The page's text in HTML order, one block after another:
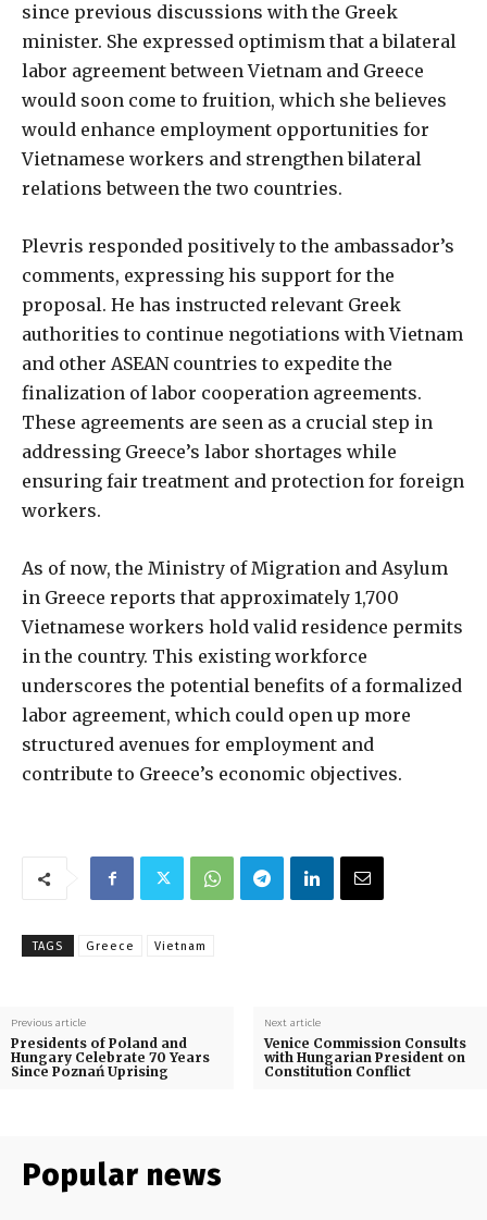
since previous discussions with the Greek
minister. She expressed optimism that a bilateral
labor agreement between Vietnam and Greece
would soon come to fruition, which she believes
would enhance employment opportunities for
Vietnamese workers and strengthen bilateral
relations between the two countries.
Plevris responded positively to the ambassador’s
comments, expressing his support for the
proposal. He has instructed relevant Greek
authorities to continue negotiations with Vietnam
and other ASEAN countries to expedite the
finalization of labor cooperation agreements.
These agreements are seen as a crucial step in
addressing Greece’s labor shortages while
ensuring fair treatment and protection for foreign
workers.
As of now, the Ministry of Migration and Asylum
in Greece reports that approximately 1,700
Vietnamese workers hold valid residence permits
in the country. This existing workforce
underscores the potential benefits of a formalized
labor agreement, which could open up more
structured avenues for employment and
contribute to Greece’s economic objectives.
TAGS Greece Vietnam
Previous article
Presidents of Poland and
Hungary Celebrate 70 Years
Since Poznań Uprising
Next article
Venice Commission Consults
with Hungarian President on
Constitution Conflict
Popular news